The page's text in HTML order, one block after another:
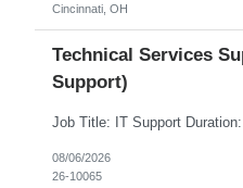
Cincinnati, OH
Technical Services
Support)
08/06/2026
26-10065